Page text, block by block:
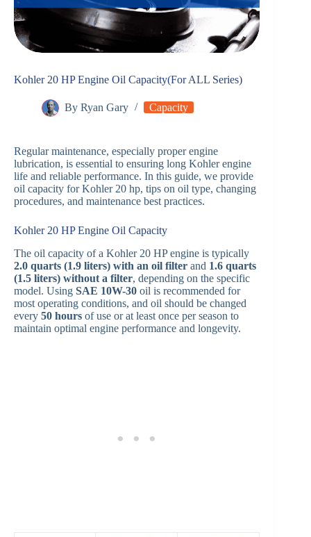
Kohler 20 HP Engine Oil Capacity(For ALL Series)
By Ryan Gary Capacity
Regular maintenance, especially proper engine
lubrication, is essential to ensuring long Kohler engine
life and reliable performance. In this guide, we provide
oil capacity for Kohler 20 hp, tips on oil type, changing
procedures, and maintenance best practices.
Kohler 20 HP Engine Oil Capacity
The oil capacity of a Kohler 20 HP engine is typically
2.0 quarts (1.9 liters) with an oil filter and 1.6 quarts
(1.5 liters) without a filter, depending on the specific
model. Using SAE 10W-30 oil is recommended for
most operating conditions, and oil should be changed
every 50 hours of use or at least once per season to
maintain optimal engine performance and longevity.